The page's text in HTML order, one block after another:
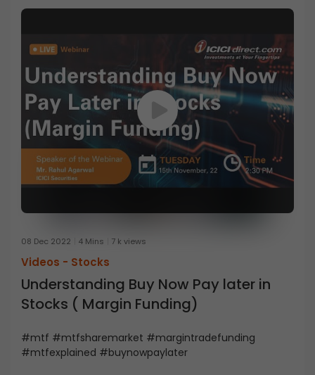
08 Dec 2022 4 Mins 7 k views
Videos - Stocks
Understanding Buy Now Pay later in
Stocks ( Margin Funding)
#mtf #mtfsharemarket #margintradefunding
#mtfexplained #buynowpaylater